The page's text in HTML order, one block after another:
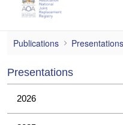
2011
Publications Presentations
Presentations
2026